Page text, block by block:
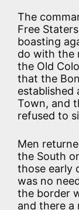
The
Free
boasting
do with the
the Old
that the
established
Town, and
refused to
Men
the South
those early
was no
the border
and there a